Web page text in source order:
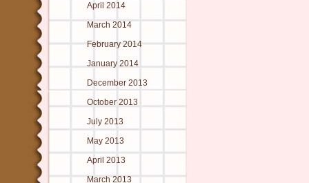
April 2014
March 2014
February 2014
January 2014
December 2013
October 2013
July 2013
May 2013
April 2013
March 2013